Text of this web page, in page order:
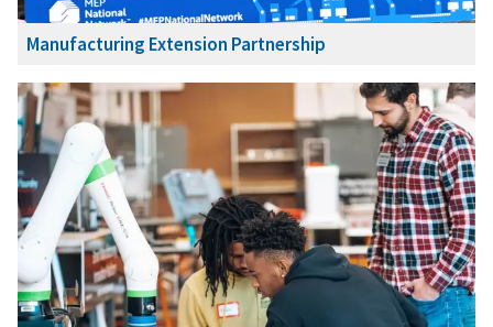
Manufacturing Extension Partnership